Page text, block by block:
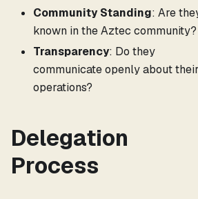
Community Standing: Are
known in the Aztec community?
Transparency: Do they
communicate openly about their
operations?
Delegation
Process